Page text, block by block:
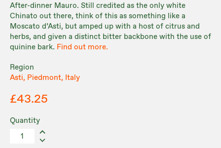
After-dinner Mauro. Still credited as the only white
Chinato out there, think of this as something like a
Moscato d’Asti, but amped up with a host of citrus and
herbs, and given a distinct bitter backbone with the use of
quinine bark. Find out more.
Region
Asti, Piedmont, Italy
£43.25
Quantity